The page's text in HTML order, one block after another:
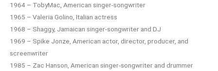
1964 – TobyMac, American singer-songwriter
1965 – Valeria Golino, Italian actress
1968 – Shaggy, Jamaican singer-songwriter and DJ
1969 – Spike Jonze, American actor, director, producer, and
screenwriter
1985 – Zac Hanson, American singer-songwriter and drummer